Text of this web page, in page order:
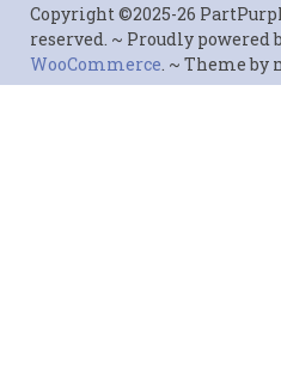
Copyright ©2025-26
reserved. ~ Proudly powered
WooCommerce . ~ Theme by